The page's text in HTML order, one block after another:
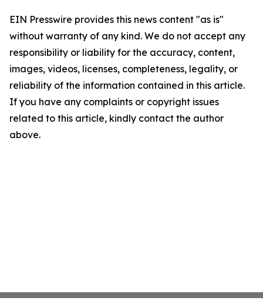
EIN Presswire provides this news content "as is"
without warranty of any kind. We do not accept any
responsibility or liability for the accuracy, content,
images, videos, licenses, completeness, legality, or
reliability of the information contained in this article.
If you have any complaints or copyright issues
related to this article, kindly contact the author
above.